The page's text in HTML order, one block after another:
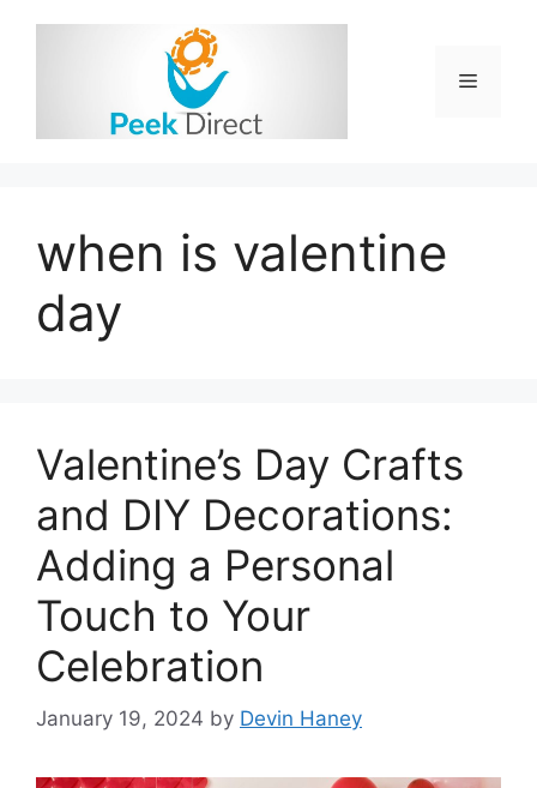
Menu
when is valentine
day
Valentine’s Day Crafts
and DIY Decorations:
Adding a Personal
Touch to Your
Celebration
January 19, 2024 by Devin Haney